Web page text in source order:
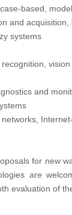
based,
and
systems
and
for new
are
evaluation of